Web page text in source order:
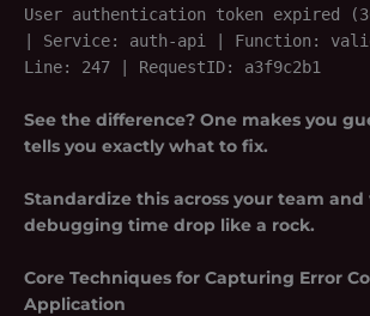
User authentication token expired
| Service: auth-api | Function:
Line: 247 | RequestID: a3f9c2b1
See the difference? One makes you
tells you exactly what to fix.
Standardize this across your team
debugging time drop like a rock.
Core Techniques for Capturing Error
Application